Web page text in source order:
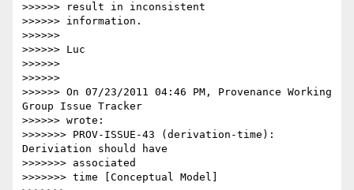
>>>>>> result in inconsistent
>>>>>> information.
>>>>>>
>>>>>> Luc
>>>>>>
>>>>>>
>>>>>> On 07/23/2011 04:46 PM, Provenance Working
Group Issue Tracker
>>>>>> wrote:
>>>>>>> PROV-ISSUE-43 (derivation-time):
Deriviation should have
>>>>>>> associated
>>>>>>> time [Conceptual Model]